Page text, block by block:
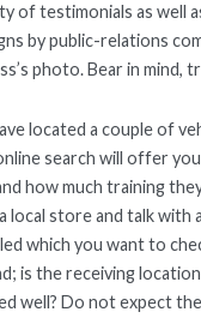
of testimonials as well
by public-relations
photo. Bear in mind,
located a couple of
search will offer
how much training
local store and talk with
which you want to
is the receiving location
well? Do not expect